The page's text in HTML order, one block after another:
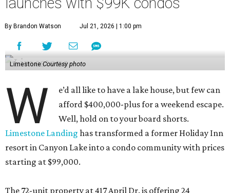
By Brandon Watson Jul 21, 2026 | 1:00 pm
Limestone Courtesy photo
W
e’d all like to have a lake house, but few can
afford $400,000-plus for a weekend escape.
Well, hold on to your board shorts.
Limestone Landing has transformed a former Holiday Inn
resort in Canyon Lake into a condo community with prices
starting at $99,000.
The 72-unit property at 417 April Dr. is offering 24